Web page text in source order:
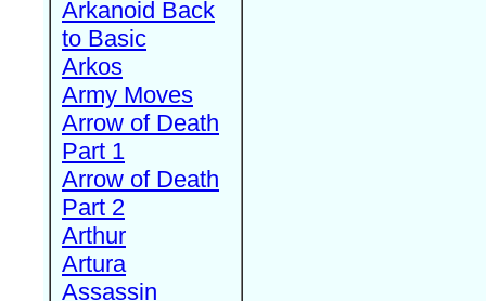
Arkanoid Back
to Basic
Arkos
Army Moves
Arrow of Death
Part 1
Arrow of Death
Part 2
Arthur
Artura
Assassin